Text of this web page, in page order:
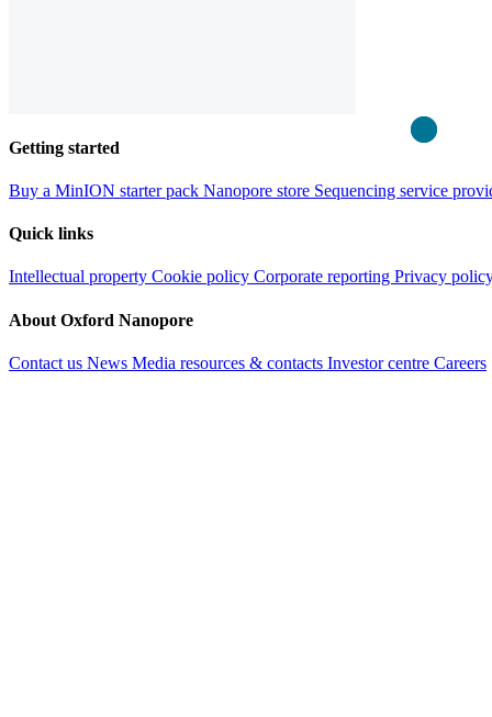
Close
Getting started
Buy a MinION starter pack Nanopore store Sequencing service
Quick links
Intellectual property Cookie policy Corporate reporting Privacy
About Oxford Nanopore
Contact us News Media resources & contacts Investor centre Careers